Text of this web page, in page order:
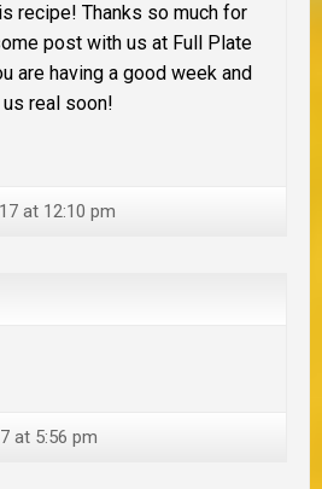
recipe! Thanks so much for
post with us at Full Plate
are having a good week and
real soon!
at 12:10 pm
at 5:56 pm